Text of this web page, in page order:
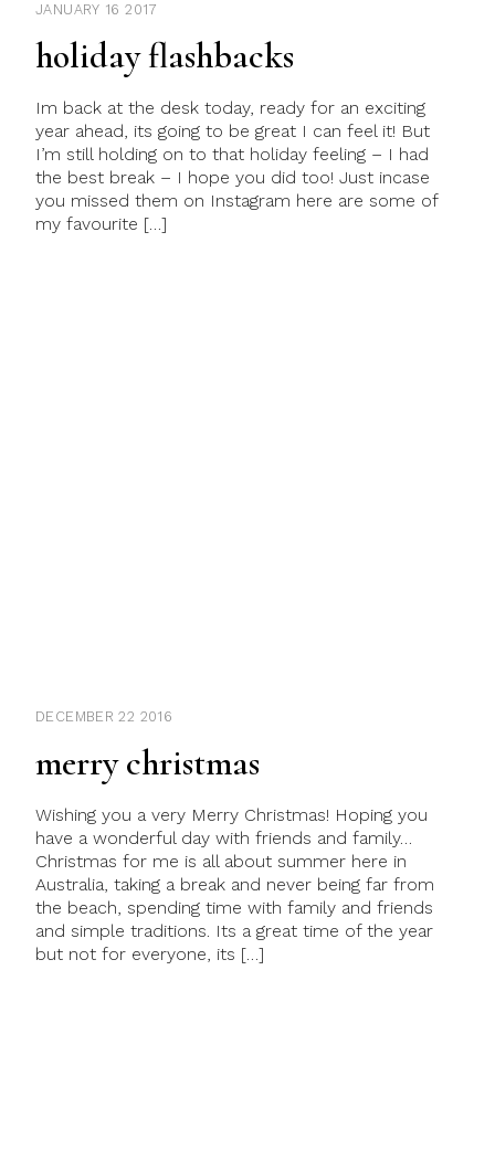
JANUARY 16 2017
holiday flashbacks
Im back at the desk today, ready for an exciting
year ahead, its going to be great I can feel it! But
I’m still holding on to that holiday feeling – I had
the best break – I hope you did too! Just incase
you missed them on Instagram here are some of
my favourite […]
DECEMBER 22 2016
merry christmas
Wishing you a very Merry Christmas! Hoping you
have a wonderful day with friends and family…
Christmas for me is all about summer here in
Australia, taking a break and never being far from
the beach, spending time with family and friends
and simple traditions. Its a great time of the year
but not for everyone, its […]